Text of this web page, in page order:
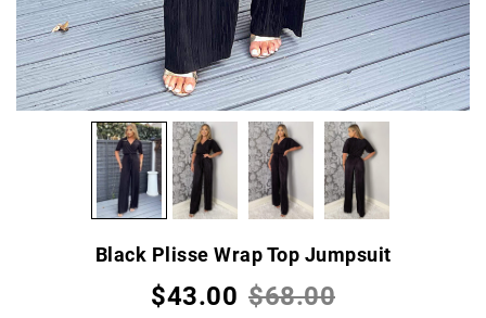
Black Plisse Wrap Top Jumpsuit
$43.00 $68.00